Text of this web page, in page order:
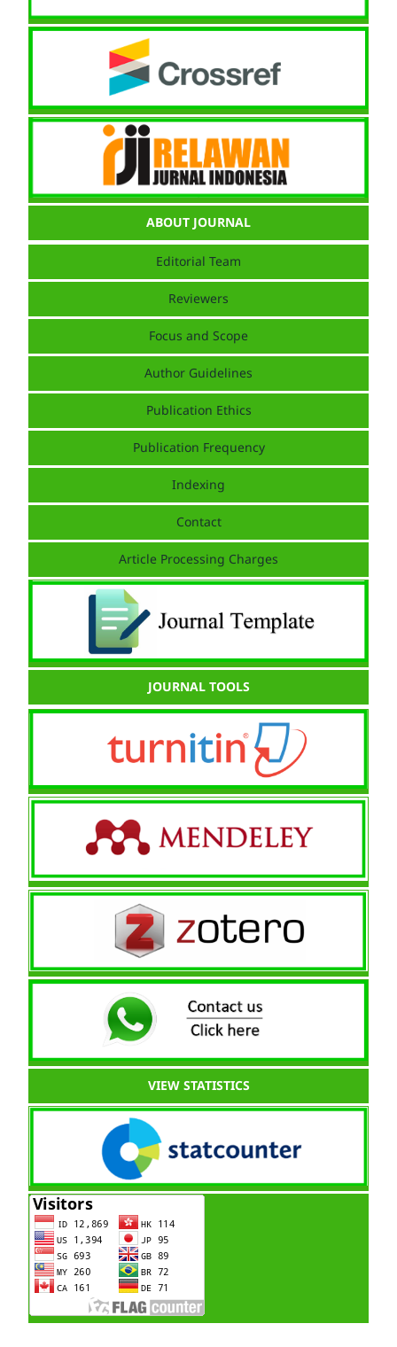
ABOUT JOURNAL
Editorial Team
Reviewers
Focus and Scope
Author Guidelines
Publication Ethics
Publication Frequency
Indexing
Contact
Article Processing Charges
JOURNAL TOOLS
VIEW STATISTICS